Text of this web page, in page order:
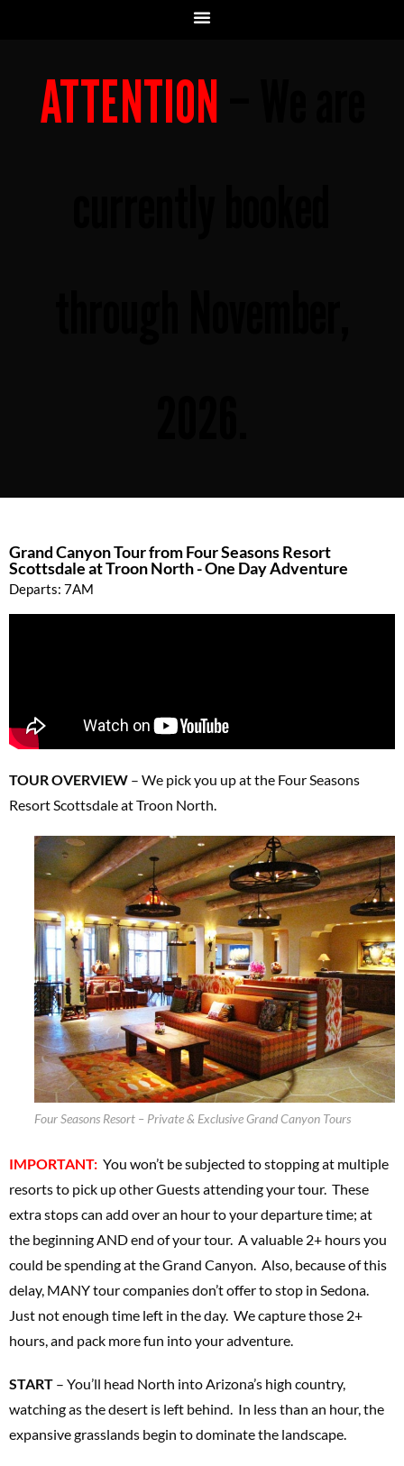
ATTENTION
Grand Canyon Tour from Four Seasons Resort
Scottsdale at Troon North - One Day Adventure
Departs: 7AM
TOUR OVERVIEW – We pick you up at the Four Seasons
Resort Scottsdale at Troon North.
Four Seasons Resort – Private & Exclusive Grand Canyon Tours
IMPORTANT: You won’t be subjected to stopping at multiple
resorts to pick up other Guests attending your tour. These
extra stops can add over an hour to your departure time; at
the beginning AND end of your tour. A valuable 2+ hours you
could be spending at the Grand Canyon. Also, because of this
delay, MANY tour companies don’t offer to stop in Sedona.
Just not enough time left in the day. We capture those 2+
hours, and pack more fun into your adventure.
START – You’ll head North into Arizona’s high country,
watching as the desert is left behind. In less than an hour, the
expansive grasslands begin to dominate the landscape.